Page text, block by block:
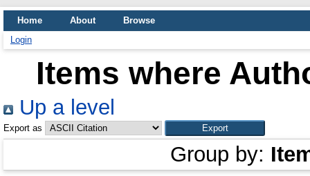
Home About
Browse
Login
Items where
Up a level
Export as
Group by: